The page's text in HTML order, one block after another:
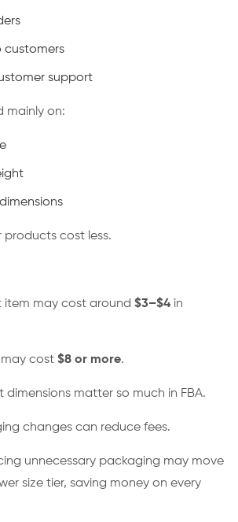
customers
support
mainly on:
products cost less.
item may cost around $3–$4 in
cost $8 or more.
dimensions matter so much in FBA.
changes can reduce fees.
unnecessary packaging may move
size tier, saving money on every